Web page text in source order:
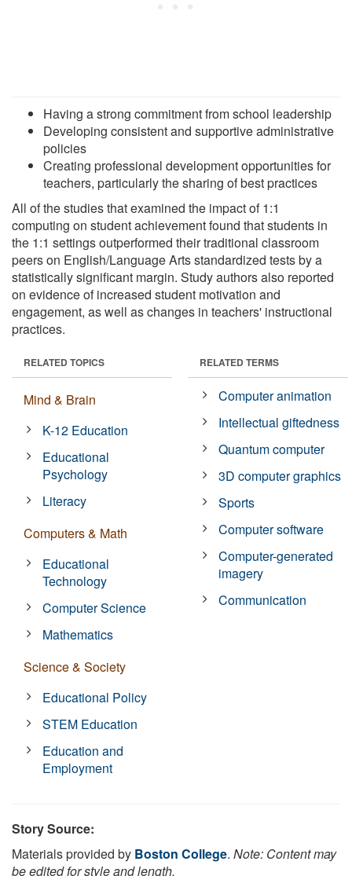
Having a strong commitment from school leadership
Developing consistent and supportive administrative
policies
Creating professional development opportunities for
teachers, particularly the sharing of best practices
All of the studies that examined the impact of 1:1
computing on student achievement found that students in
the 1:1 settings outperformed their traditional classroom
peers on English/Language Arts standardized tests by a
statistically significant margin. Study authors also reported
on evidence of increased student motivation and
engagement, as well as changes in teachers' instructional
practices.
RELATED TOPICS
Mind & Brain
K-12 Education
Educational
Psychology
Literacy
Computers & Math
Educational
Technology
Computer Science
Mathematics
Science & Society
Educational Policy
STEM Education
Education and
Employment
RELATED TERMS
Computer animation
Intellectual giftedness
Quantum computer
3D computer graphics
Sports
Computer software
Computer-generated
imagery
Communication
Story Source:
Materials provided by Boston College. Note: Content may
be edited for style and length.